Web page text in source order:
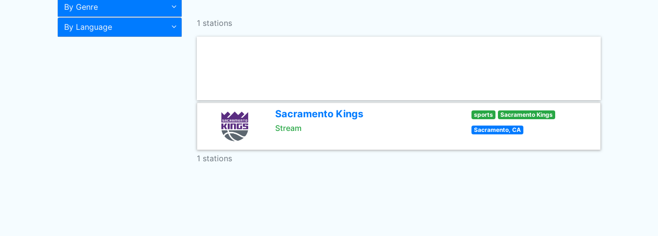
By Genre
By Language 1 stations
Sacramento Kings
Stream
sports Sacramento Kings
Sacramento, CA
1 stations